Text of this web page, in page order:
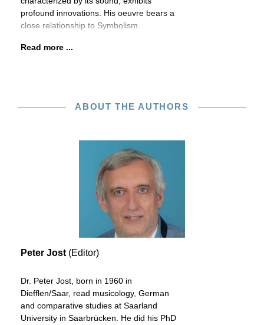
profound innovations. His oeuvre bears a
close relationship to Symbolism.
Read more ...
ABOUT THE AUTHORS
Peter Jost (Editor)
Dr. Peter Jost, born in 1960 in
Diefflen/Saar, read musicology, German
and comparative studies at Saarland
University in Saarbrücken. He did his PhD